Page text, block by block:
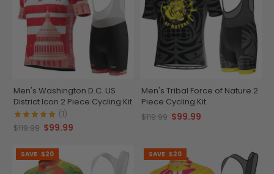
Men's Washington D.C. US
District Icon 2 Piece Cycling Kit
(1)
$119.99 $99.99
Men's Tribal Force of Nature 2
Piece Cycling Kit
$119.99 $99.99
SAVE $20 SAVE $20